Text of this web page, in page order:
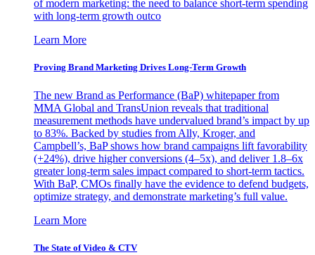
of modern marketing: the need to balance short-term spending
with long-term growth outco
Learn More
Proving Brand Marketing Drives Long-Term Growth
The new Brand as Performance (BaP) whitepaper from
MMA Global and TransUnion reveals that traditional
measurement methods have undervalued brand’s impact by up
to 83%. Backed by studies from Ally, Kroger, and
Campbell’s, BaP shows how brand campaigns lift favorability
(+24%), drive higher conversions (4–5x), and deliver 1.8–6x
greater long-term sales impact compared to short-term tactics.
With BaP, CMOs finally have the evidence to defend budgets,
optimize strategy, and demonstrate marketing’s full value.
Learn More
The State of Video & CTV